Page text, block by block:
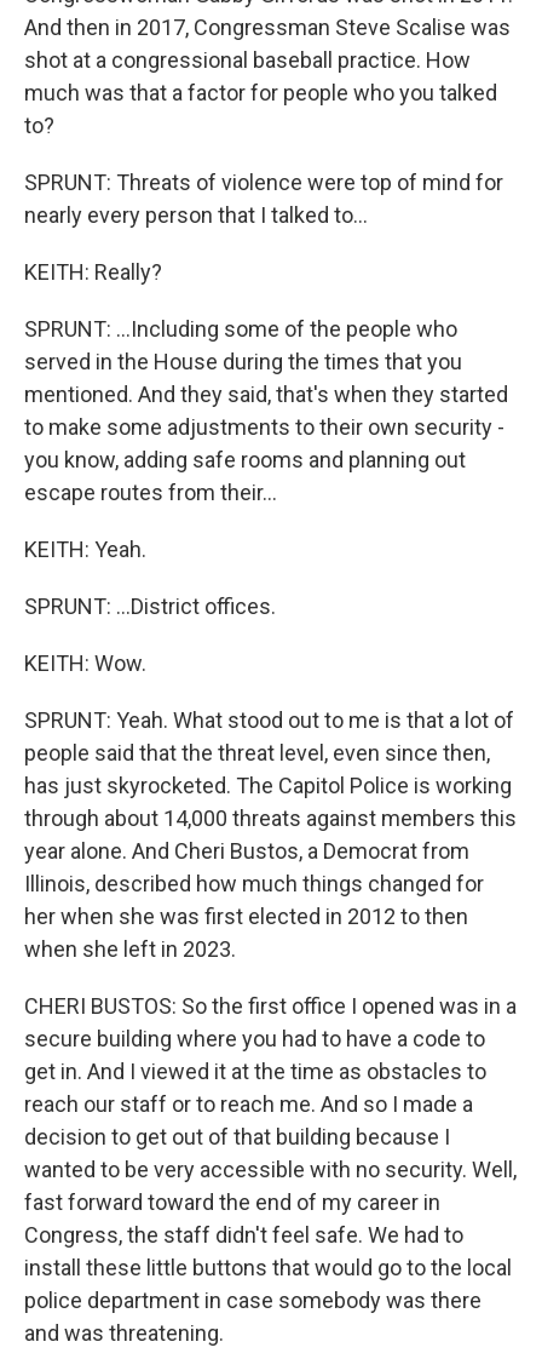
And then in 2017, Congressman Steve Scalise was
shot at a congressional baseball practice. How
much was that a factor for people who you talked
to?
SPRUNT: Threats of violence were top of mind for
nearly every person that I talked to...
KEITH: Really?
SPRUNT: ...Including some of the people who
served in the House during the times that you
mentioned. And they said, that's when they started
to make some adjustments to their own security -
you know, adding safe rooms and planning out
escape routes from their...
KEITH: Yeah.
SPRUNT: ...District offices.
KEITH: Wow.
SPRUNT: Yeah. What stood out to me is that a lot of
people said that the threat level, even since then,
has just skyrocketed. The Capitol Police is working
through about 14,000 threats against members this
year alone. And Cheri Bustos, a Democrat from
Illinois, described how much things changed for
her when she was first elected in 2012 to then
when she left in 2023.
CHERI BUSTOS: So the first office I opened was in a
secure building where you had to have a code to
get in. And I viewed it at the time as obstacles to
reach our staff or to reach me. And so I made a
decision to get out of that building because I
wanted to be very accessible with no security. Well,
fast forward toward the end of my career in
Congress, the staff didn't feel safe. We had to
install these little buttons that would go to the local
police department in case somebody was there
and was threatening.